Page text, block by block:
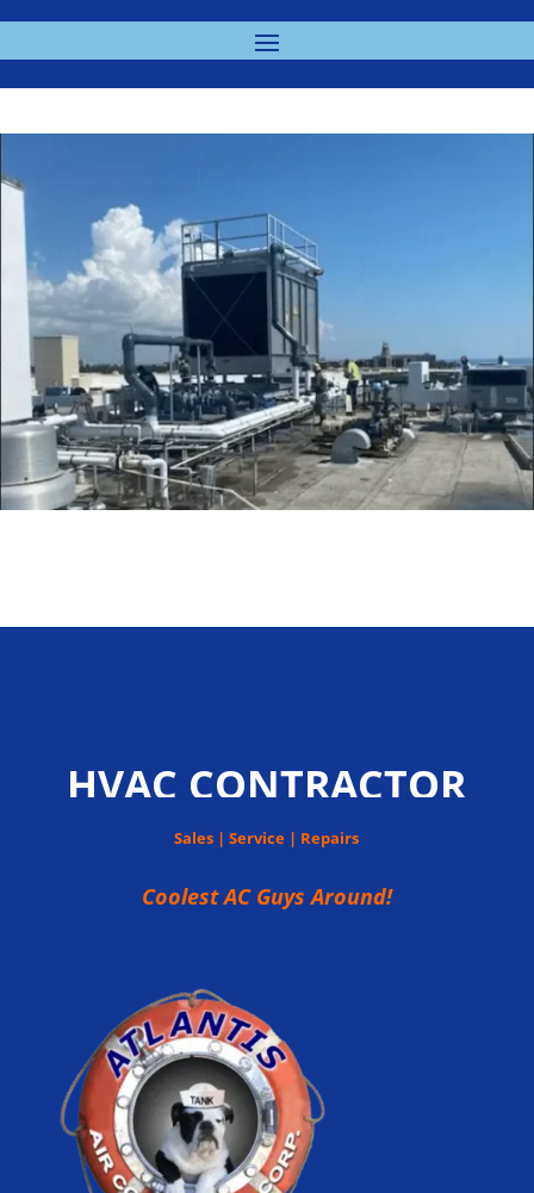
HVAC CONTRACTOR
Sales | Service | Repairs
Coolest AC Guys Around!